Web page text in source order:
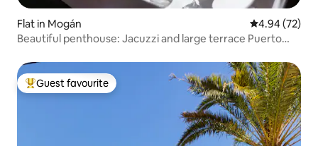
Flat in Mogán 4.94 out of 5
4.94 (72)
Beautiful penthouse: Jacuzzi and large terrace Puerto
Top guest favourite
Guest favourite